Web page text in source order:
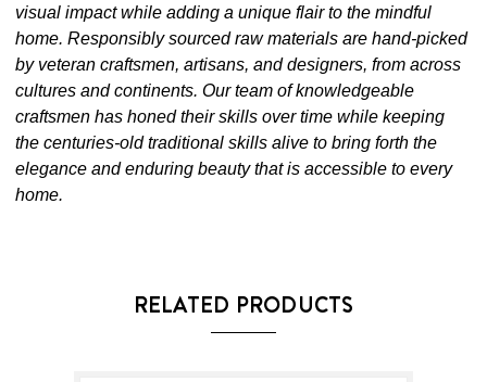
visual impact while adding a unique flair to the mindful
home. Responsibly sourced raw materials are hand-picked
by veteran craftsmen, artisans, and designers, from across
cultures and continents. Our team of knowledgeable
craftsmen has honed their skills over time while keeping
the centuries-old traditional skills alive to bring forth the
elegance and enduring beauty that is accessible to every
home.
RELATED PRODUCTS